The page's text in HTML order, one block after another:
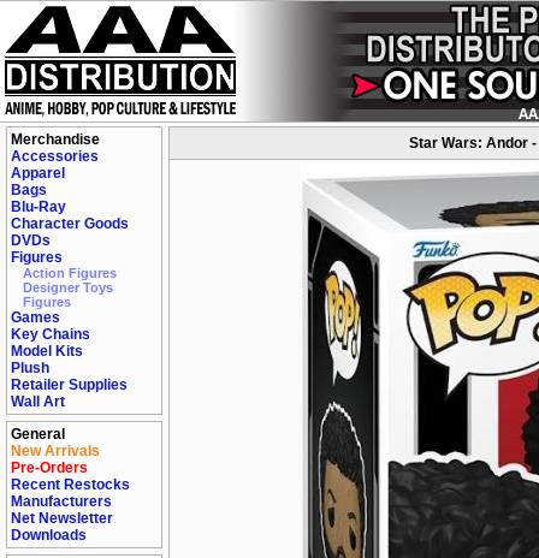
Merchandise
Accessories
Apparel
Bags
Blu-Ray
Character Goods
DVDs
Figures
Action Figures
Designer Toys
Figures
Games
Key Chains
Model Kits
Plush
Retailer Supplies
Wall Art
General
New Arrivals
Pre-Orders
Recent Restocks
Manufacturers
Net Newsletter
Downloads
Star Wars: Andor